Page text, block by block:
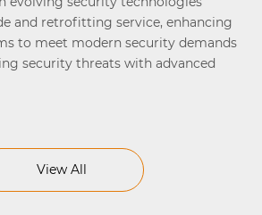
and retrofitting service, enhancing
to meet modern security demands
security threats with advanced
View All